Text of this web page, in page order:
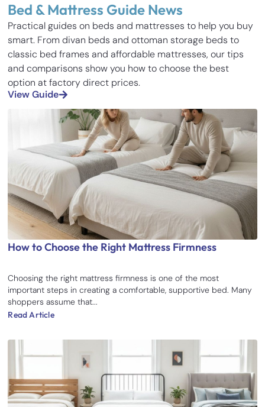
Bed & Mattress Guide News
Practical guides on beds and mattresses to help you buy
smart. From divan beds and ottoman storage beds to
classic bed frames and affordable mattresses, our tips
and comparisons show you how to choose the best
option at factory direct prices.
View Guide
How to Choose the Right Mattress Firmness
Choosing the right mattress firmness is one of the most
important steps in creating a comfortable, supportive bed. Many
shoppers assume that...
Read Article